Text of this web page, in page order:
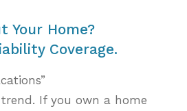
Your Home?
Coverage.
If you own a home